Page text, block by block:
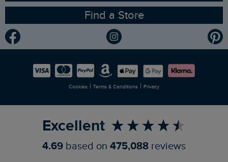
Gender Pay Gap Report
Modern Slavery Statement
Careers
Planet Weird Fish
Newlife Partnership
Find a Store
Cookies | Terms & Conditions | Privacy
Excellent
4.69 based on 475,088 reviews